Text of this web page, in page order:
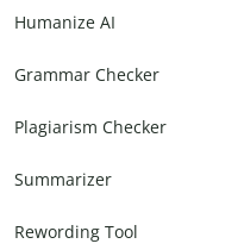
Humanize AI
Grammar Checker
Plagiarism Checker
Summarizer
Rewording Tool